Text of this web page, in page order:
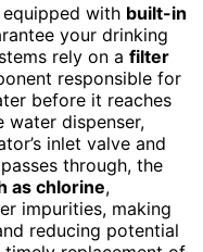
with built-in
your drinking
rely on a filter
responsible for
before it reaches
water dispenser,
inlet valve and
through, the
as chlorine,
impurities, making
reducing potential